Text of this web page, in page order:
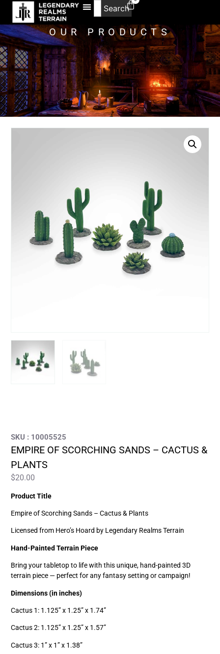
Search
OUR PRODUCTS
SKU : 10005525
EMPIRE OF SCORCHING SANDS – CACTUS &
PLANTS
$20.00
Product Title
Empire of Scorching Sands – Cactus & Plants
Licensed from Hero’s Hoard by Legendary Realms Terrain
Hand-Painted Terrain Piece
Bring your tabletop to life with this unique, hand-painted 3D
terrain piece — perfect for any fantasy setting or campaign!
Dimensions (in inches)
Cactus 1: 1.125” x 1.25” x 1.74”
Cactus 2: 1.125” x 1.25” x 1.57”
Cactus 3: 1” x 1” x 1.38”